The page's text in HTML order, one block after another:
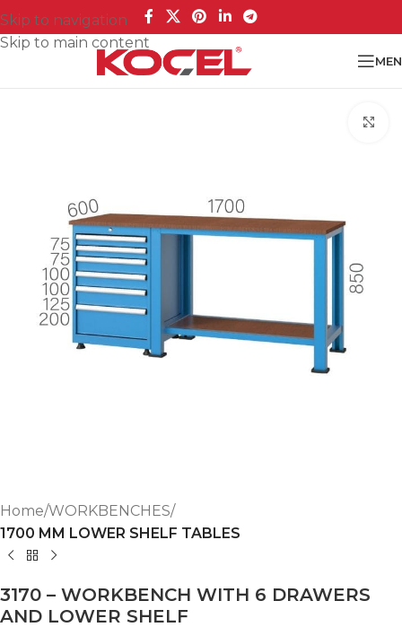
Skip to navigation
Skip to main content
Home WORKBENCHES
1700 MM LOWER SHELF TABLES
3170 – WORKBENCH WITH 6 DRAWERS
AND LOWER SHELF